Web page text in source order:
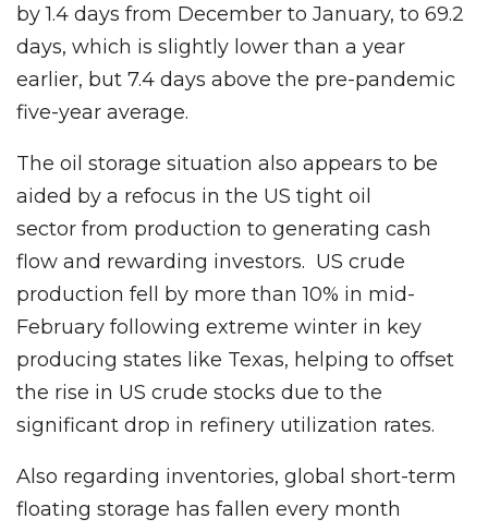
by 1.4 days from December to January, to 69.2
days, which is slightly lower than a year
earlier, but 7.4 days above the pre-pandemic
five-year average.
The oil storage situation also appears to be
aided by a refocus in the US tight oil
sector from production to generating cash
flow and rewarding investors. US crude
production fell by more than 10% in mid-
February following extreme winter in key
producing states like Texas, helping to offset
the rise in US crude stocks due to the
significant drop in refinery utilization rates.
Also regarding inventories, global short-term
floating storage has fallen every month